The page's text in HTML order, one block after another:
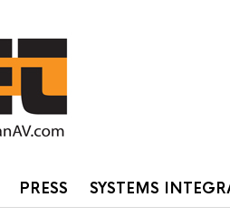
PRESS SYSTEMS